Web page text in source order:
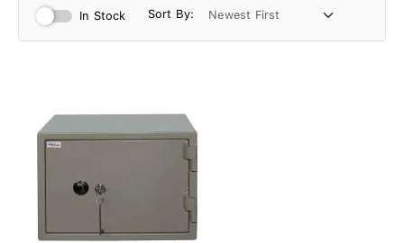
In Stock Sort By: